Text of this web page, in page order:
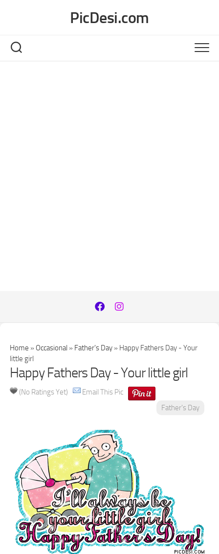
PicDesi.com
Home » Occasional » Father's Day » Happy Fathers Day - Your
little girl
Happy Fathers Day - Your little girl
(No Ratings Yet)
Email This Pic
Father's Day